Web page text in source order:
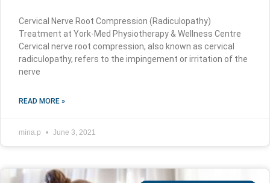
Cervical Nerve Root Compression (Radiculopathy)
Treatment at York-Med Physiotherapy & Wellness Centre
Cervical nerve root compression, also known as cervical
radiculopathy, refers to the impingement or irritation of the
nerve
READ MORE »
mina.p June 3, 2021